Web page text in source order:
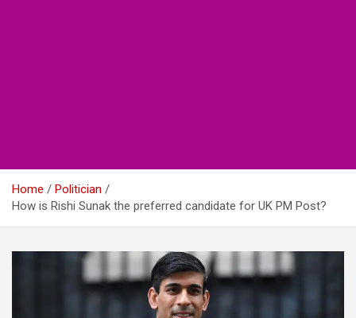
Home
Politician
How is Rishi Sunak the preferred candidate for UK PM Post?